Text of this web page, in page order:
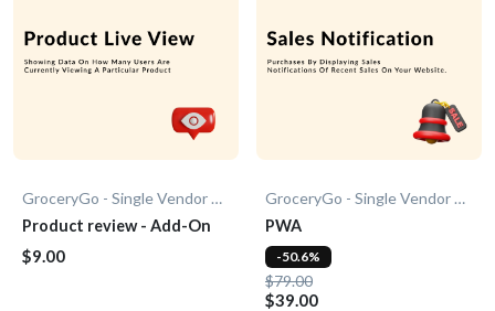
GroceryGo - Single Vendor Grocery
Product review - Add-On
$9.00
GroceryGo - Single Vendor Grocery
PWA
$79.00
$39.00
-50.6%